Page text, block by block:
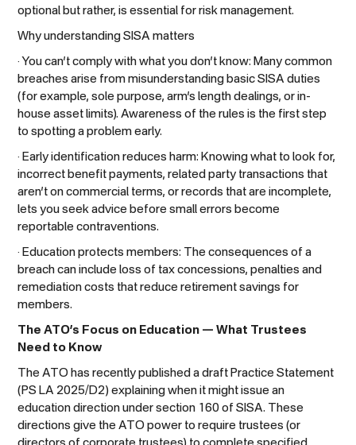
optional but rather, is essential for risk management.
Why understanding SISA matters
· You can’t comply with what you don’t know: Many common
breaches arise from misunderstanding basic SISA duties
(for example, sole purpose, arm’s length dealings, or in-
house asset limits). Awareness of the rules is the first step
to spotting a problem early.
· Early identification reduces harm: Knowing what to look for,
incorrect benefit payments, related party transactions that
aren’t on commercial terms, or records that are incomplete,
lets you seek advice before small errors become
reportable contraventions.
· Education protects members: The consequences of a
breach can include loss of tax concessions, penalties and
remediation costs that reduce retirement savings for
members.
The ATO’s Focus on Education — What Trustees
Need to Know
The ATO has recently published a draft Practice Statement
(PS LA 2025/D2) explaining when it might issue an
education direction under section 160 of SISA. These
directions give the ATO power to require trustees (or